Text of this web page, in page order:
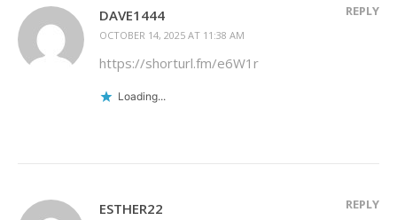
DAVE1444
OCTOBER 14, 2025 AT 11:38 AM
REPLY
https://shorturl.fm/e6W1r
Loading...
ESTHER22 REPLY